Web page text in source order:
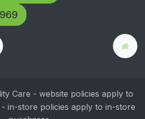
Care - website policies apply to
in-store policies apply to in-store